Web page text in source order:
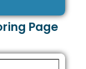
Page